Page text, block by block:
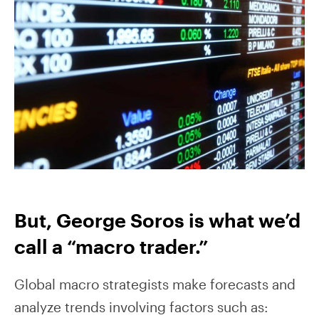
But, George Soros is what we’d
call a “macro trader.”
Global macro strategists make forecasts and
analyze trends involving factors such as: